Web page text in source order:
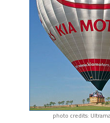
photo credits: